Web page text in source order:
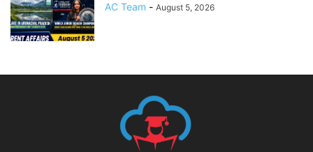
AC Team - August 5, 2026